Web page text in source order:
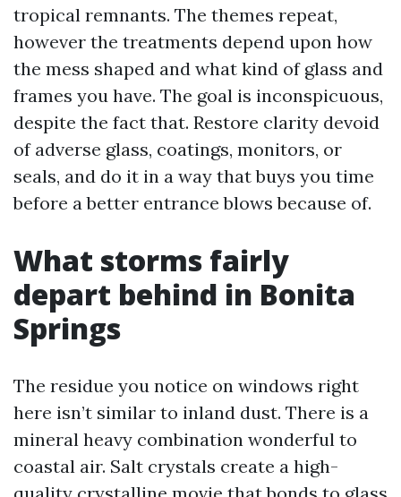
tropical remnants. The themes repeat,
however the treatments depend upon how
the mess shaped and what kind of glass and
frames you have. The goal is inconspicuous,
despite the fact that. Restore clarity devoid
of adverse glass, coatings, monitors, or
seals, and do it in a way that buys you time
before a better entrance blows because of.
What storms fairly
depart behind in Bonita
Springs
The residue you notice on windows right
here isn’t similar to inland dust. There is a
mineral heavy combination wonderful to
coastal air. Salt crystals create a high-